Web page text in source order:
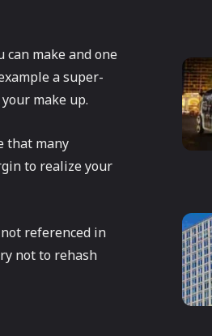
make and one
a super-
make up.
that many
to realize your
referenced in
not to rehash